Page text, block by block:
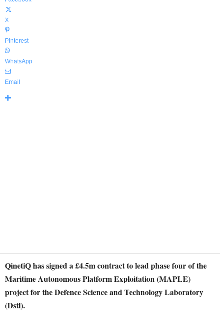
X
Pinterest
WhatsApp
Email
QinetiQ has signed a £4.5m contract to lead phase four of the
Maritime Autonomous Platform Exploitation (MAPLE)
project for the Defence Science and Technology Laboratory
(Dstl).